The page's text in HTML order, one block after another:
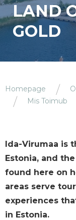
LAND
GOLD
Homepage
Mis Toimub
Ida-Virumaa is
Estonia, and
found here on
areas serve
experiences
in Estonia.